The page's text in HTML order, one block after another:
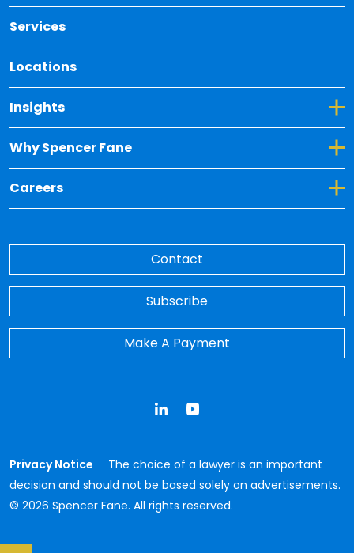
Services
Locations
Insights
Toggle Dropdown for Insights
Why Spencer Fane
Toggle Dropdown for Why Spencer Fane
Careers
Toggle Dropdown for Careers
Contact
Subscribe
Make A Payment
Privacy Notice
The choice of a lawyer is an important
decision and should not be based solely on advertisements.
© 2026 Spencer Fane. All rights reserved.
LinkedInYouTube